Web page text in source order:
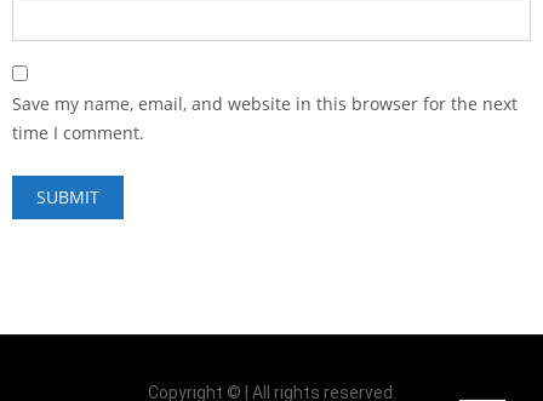
Save my name, email, and website in this browser for the next
time I comment.
Copyright © | All rights reserved.